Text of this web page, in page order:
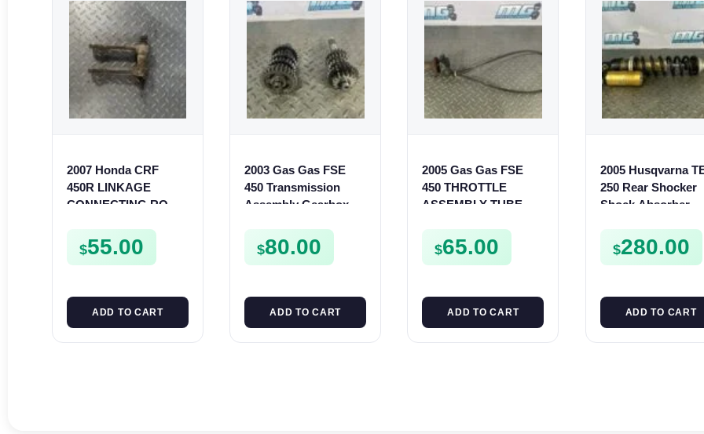
2007 Honda CRF
450R LINKAGE
CONNECTING ROD
LINK 2006-2008 450 R
$55.00
ADD TO CART
2003 Gas Gas FSE
450 Transmission
Assembly Gearbox
FSE450
$80.00
ADD TO CART
2005 Gas Gas FSE
450 THROTTLE
ASSEMBLY TUBE
$65.00
ADD TO CART
2005 Husqvarna
250 Rear Shocker
Shock Absorber
SMR
$280.00
ADD TO CART